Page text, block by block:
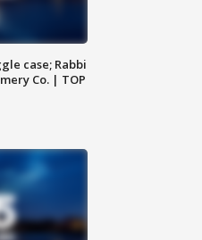
case; Rabbi
Co. | TOP